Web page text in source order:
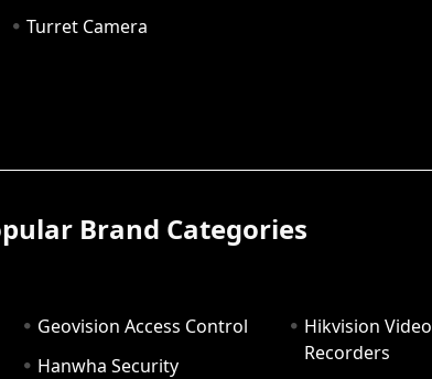
Turret Camera
Brand Categories
Geovision Access Control
Hanwha Security
Hikvision Video
Recorders